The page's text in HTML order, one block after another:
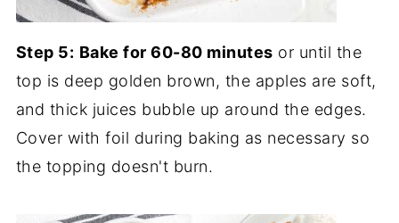
Step 5: Bake for 60-80 minutes or until the
top is deep golden brown, the apples are soft,
and thick juices bubble up around the edges.
Cover with foil during baking as necessary so
the topping doesn't burn.